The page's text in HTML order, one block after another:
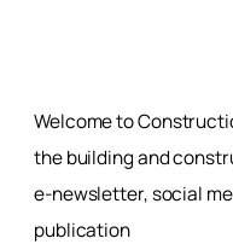
Welcome to
the building and
e-newsletter, social
publication